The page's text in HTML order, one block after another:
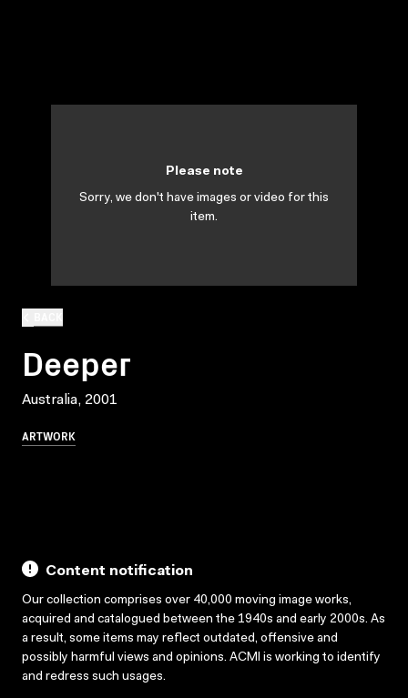
Deeper
Australia, 2001
ARTWORK
Please note
Sorry, we don't have images or video for this
item.
Content notification
Our collection comprises over 40,000 moving image works,
acquired and catalogued between the 1940s and early 2000s. As
a result, some items may reflect outdated, offensive and
possibly harmful views and opinions. ACMI is working to identify
and redress such usages.